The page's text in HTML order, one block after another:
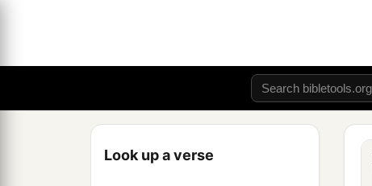
Look up a verse